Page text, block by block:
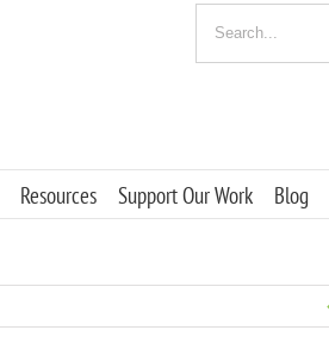
for:
Resources Support Our Work Blog